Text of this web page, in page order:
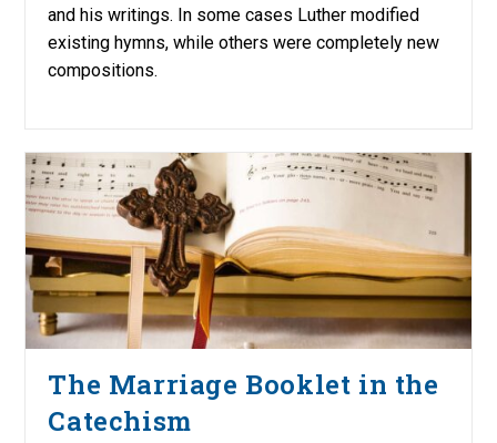
and his writings. In some cases Luther modified
existing hymns, while others were completely new
compositions.
The Marriage Booklet in the
Catechism